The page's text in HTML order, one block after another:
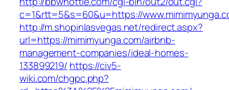
c=1&rtt=5&s=60&u=https://
http://m.shopinlasvegas.net/redirect.aspx?
url=https://mimimyunga.com/airbnb-
management-companies/ideal-homes-
133899219/ https://civ5-
wiki.com/chgpc.php?